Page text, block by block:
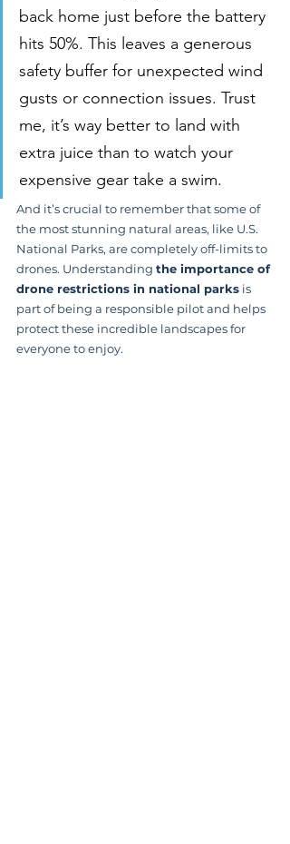
back home just before the battery
hits 50%. This leaves a generous
safety buffer for unexpected wind
gusts or connection issues. Trust
me, it’s way better to land with
extra juice than to watch your
expensive gear take a swim.
And it’s crucial to remember that some of
the most stunning natural areas, like U.S.
National Parks, are completely off-limits to
drones. Understanding the importance of
drone restrictions in national parks is
part of being a responsible pilot and helps
protect these incredible landscapes for
everyone to enjoy.